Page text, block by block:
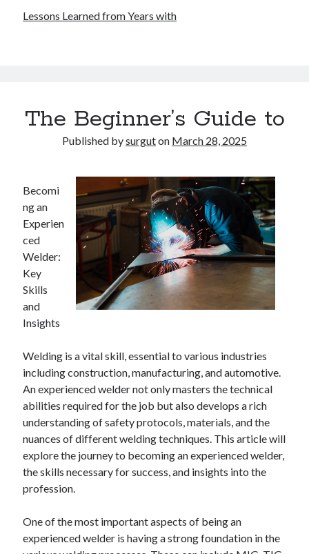
Lessons Learned from Years with
The Beginner’s Guide to
Published bysurguton March 28, 2025
Becomi
ng an
Experien
ced
Welder:
Key
Skills
and
Insights
Welding is a vital skill, essential to various industries
including construction, manufacturing, and automotive.
An experienced welder not only masters the technical
abilities required for the job but also develops a rich
understanding of safety protocols, materials, and the
nuances of different welding techniques. This article will
explore the journey to becoming an experienced welder,
the skills necessary for success, and insights into the
profession.
One of the most important aspects of being an
experienced welder is having a strong foundation in the